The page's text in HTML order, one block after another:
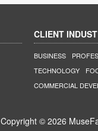
CLIENT
BUSINESS
TECHNOLOGY
COMMERCIAL
Copyright © 2026